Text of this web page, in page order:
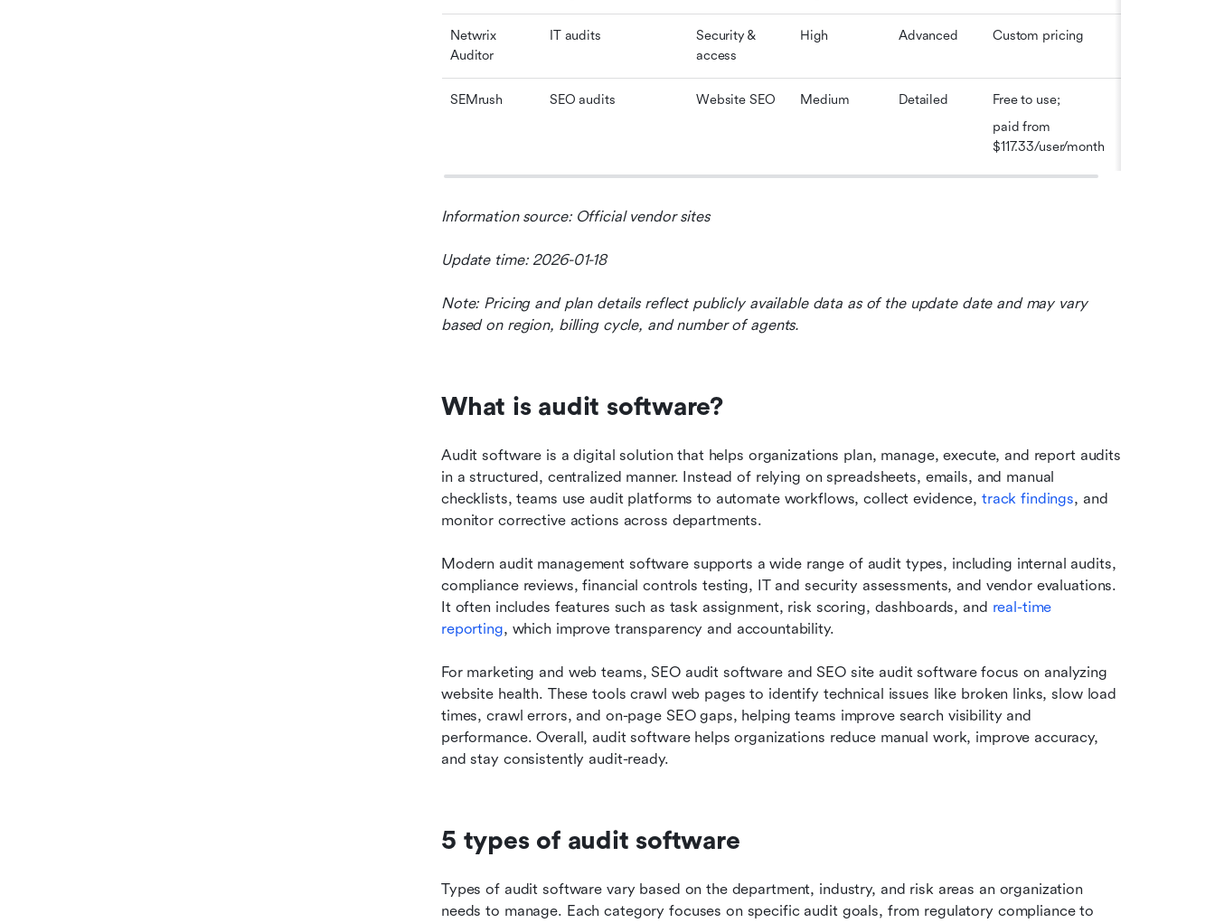
Netwrix
Auditor
IT audits
Security &
access
High Advanced Custom pricing
SEMrush SEO audits Website SEO Medium Detailed
Free to use;
paid from
$117.33/user/month
Information source: Official vendor sites
Update time: 2026-01-18
Note: Pricing and plan details reflect publicly available data as of the update date and may vary
based on region, billing cycle, and number of agents.
What is audit software?
Audit software is a digital solution that helps organizations plan, manage, execute, and report audits
in a structured, centralized manner. Instead of relying on spreadsheets, emails, and manual
checklists, teams use audit platforms to automate workflows, collect evidence, track findings, and
monitor corrective actions across departments.
Modern audit management software supports a wide range of audit types, including internal audits,
compliance reviews, financial controls testing, IT and security assessments, and vendor evaluations.
It often includes features such as task assignment, risk scoring, dashboards, and real-time
reporting, which improve transparency and accountability.
For marketing and web teams, SEO audit software and SEO site audit software focus on analyzing
website health. These tools crawl web pages to identify technical issues like broken links, slow load
times, crawl errors, and on-page SEO gaps, helping teams improve search visibility and
performance. Overall, audit software helps organizations reduce manual work, improve accuracy,
and stay consistently audit-ready.
5 types of audit software
Types of audit software vary based on the department, industry, and risk areas an organization
needs to manage. Each category focuses on specific audit goals, from regulatory compliance to